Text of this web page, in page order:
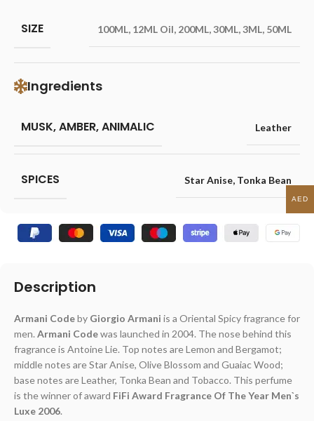
Description
Armani Codeby Giorgio Armani is a Oriental Spicy fragrance for
men. Armani Codewas launched in 2004. The nose behind this
fragrance is Antoine Lie. Top notes are Lemon and Bergamot;
middle notes are Star Anise, Olive Blossom and Guaiac Wood;
base notes are Leather, Tonka Bean and Tobacco. This perfume
is the winner of award FiFi Award Fragrance Of The Year Men`s
Luxe 2006.
SIZE 100ML, 12ML Oil, 200ML,30ML,3ML, 50ML
Ingredients
MUSK, AMBER, ANIMALIC Leather
SPICES Star Anise, Tonka Bean
AED